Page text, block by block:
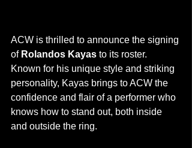
ACW is thrilled to announce the signing
of Rolandos Kayas to its roster.
Known for his unique style and striking
personality, Kayas brings to ACW the
confidence and flair of a performer who
knows how to stand out, both inside
and outside the ring.